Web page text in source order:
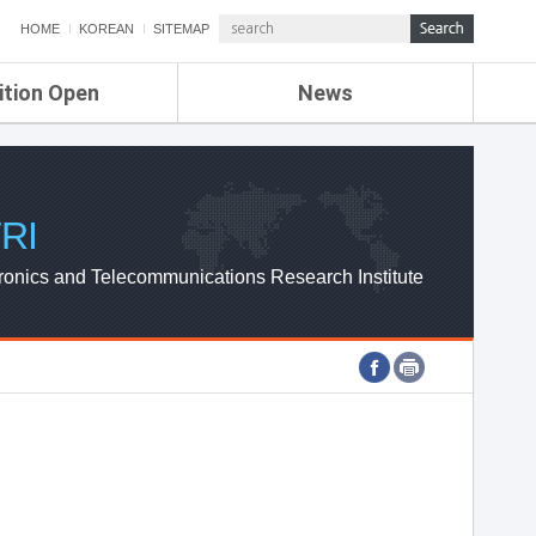
HOME KOREAN SITEMAP
Open News
ETRI NEWS
ETRI WEBZINE
and Telecommunications Research Institute